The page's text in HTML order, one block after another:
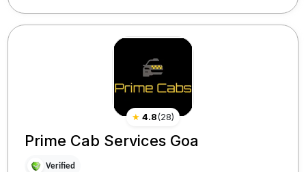
★ 4.8(28)
Prime Cab Services Goa
Verified